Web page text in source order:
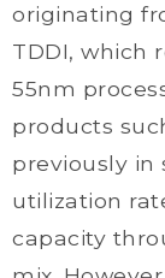
originating
TDDI, which
55nm
products
previously in
utilization
capacity